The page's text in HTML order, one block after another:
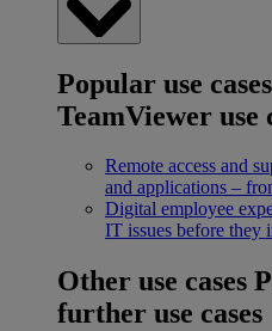
Popular use cases
TeamViewer use
Remote access and
and applications –
Digital employee
IT issues before they
Other use cases
further use cases